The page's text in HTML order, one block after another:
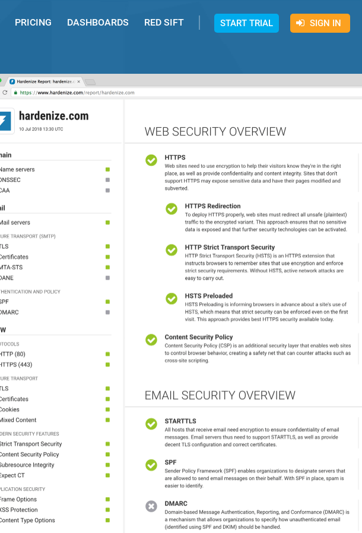
PRICING DASHBOARDS RED SIFT START TRIAL SIGN IN